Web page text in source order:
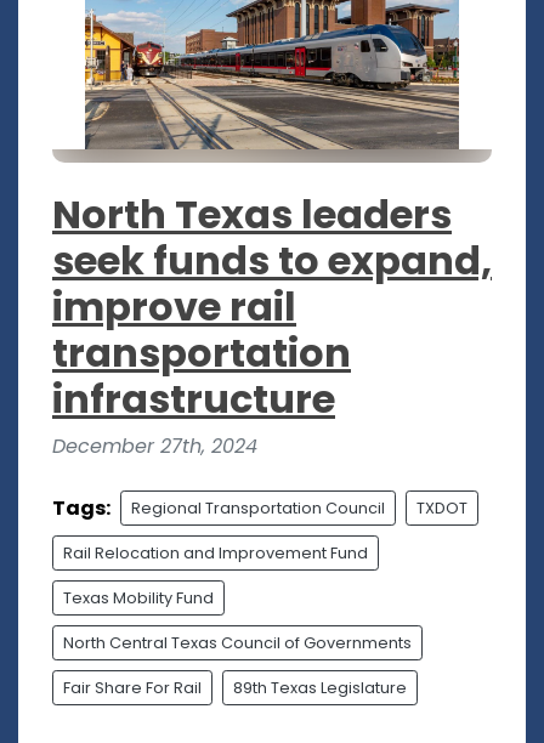
North Texas leaders
seek funds to expand,
improve rail
transportation
infrastructure
December 27th, 2024
Tags: Regional Transportation Council TXDOT
Rail Relocation and Improvement Fund
Texas Mobility Fund
North Central Texas Council of Governments
Fair Share For Rail 89th Texas Legislature